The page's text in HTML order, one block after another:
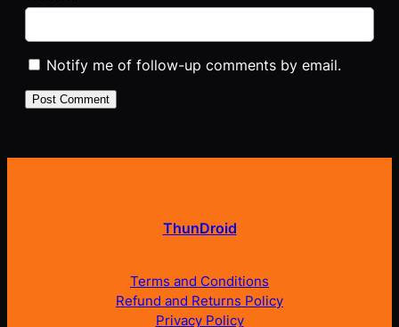
Notify me of follow-up comments by email.
ThunDroid
Terms and Conditions
Refund and Returns Policy
Privacy Policy